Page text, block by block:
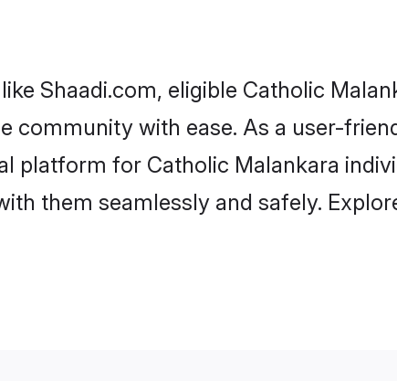
Shaadi.com, eligible Catholic
community with ease. As a user-
platform for Catholic Malankara
them seamlessly and safely.